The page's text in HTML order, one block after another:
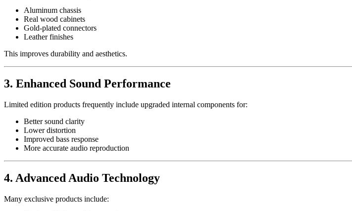
Aluminum chassis
Real wood cabinets
Gold-plated connectors
Leather finishes
This improves durability and aesthetics.
3. Enhanced Sound Performance
Limited edition products frequently include upgraded internal components for:
Better sound clarity
Lower distortion
Improved bass response
More accurate audio reproduction
4. Advanced Audio Technology
Many exclusive products include: